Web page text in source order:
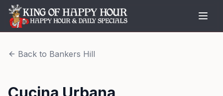
Back to Bankers Hill